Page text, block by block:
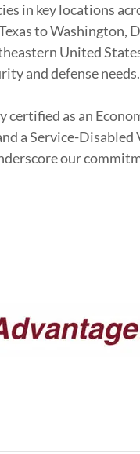
in key locations
to Washington,
United
and defense needs.
certified as an
a Service-
our